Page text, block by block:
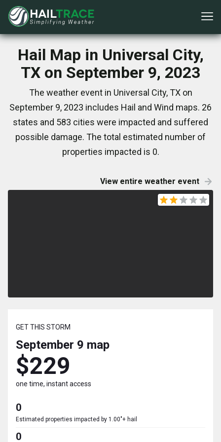
Hail Map in Universal City,
TX on September 9, 2023
The weather event in Universal City, TX on
September 9, 2023 includes Hail and Wind maps. 26
states and 583 cities were impacted and suffered
possible damage. The total estimated number of
properties impacted is 0.
View entire weather event
GET THIS STORM
September 9 map
$229
one time, instant access
0
Estimated properties impacted by 1.00"+ hail
0